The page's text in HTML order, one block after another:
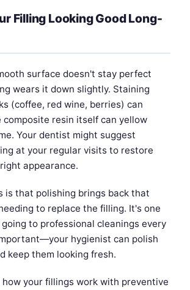
Filling Looking Good Long-
surface doesn't stay perfect
wears it down slightly. Staining
(coffee, red wine, berries) can
composite resin itself can yellow
Your dentist might suggest
at your regular visits to restore
appearance.
is that polishing brings back that
to replace the filling. It's one
to professional cleanings every
hygienist can polish
keep them looking fresh.
your fillings work with preventive